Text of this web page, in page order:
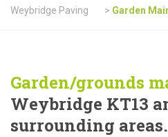
Weybridge Paving > Garden
Garden/grounds
Weybridge KT13
surrounding areas.